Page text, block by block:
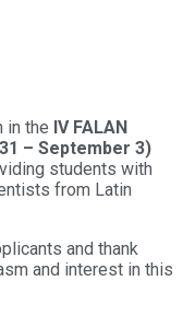
in the IV FALAN
– September 3)
students with
from Latin
and thank
and interest in this